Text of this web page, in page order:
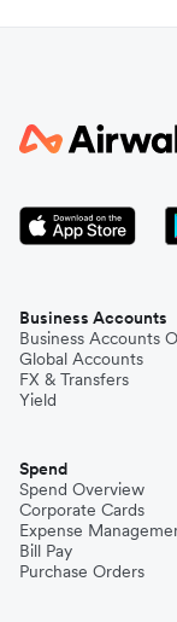
Business Accounts
Business Accounts
Global Accounts
FX & Transfers
Yield
Spend
Spend Overview
Corporate Cards
Expense
Bill Pay
Purchase Orders